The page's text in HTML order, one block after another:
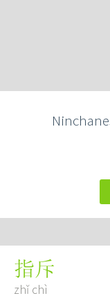
指斥
zhǐ chì